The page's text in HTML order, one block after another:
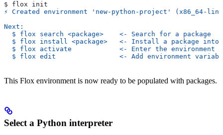
$ flox init
⚡︎ Created environment 'new-python-project' (x86_64-
Next:
  $ flox search <package>    <- Search for a package
$ flox install <package>   <- Install a package into
  $ flox activate            <- Enter the environment
$ flox edit                <- Add environment
This Flox environment is now ready to be populated with packages.
Select a Python interpreter